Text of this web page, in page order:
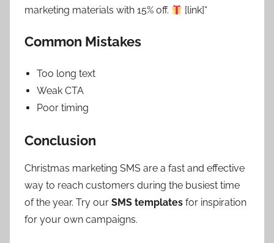
marketing materials with 15% off.
[link]“
Common Mistakes
Too long text
Weak CTA
Poor timing
Conclusion
Christmas marketing SMS are a fast and effective
way to reach customers during the busiest time
of the year. Try our SMS templates for inspiration
for your own campaigns.